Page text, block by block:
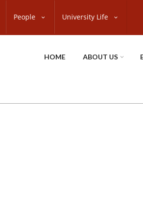
People University Life
HOME ABOUT US